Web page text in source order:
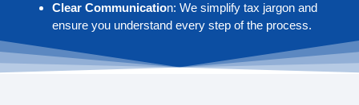
Clear Communication: We simplify tax jargon and
ensure you understand every step of the process.